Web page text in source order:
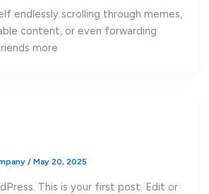
endlessly scrolling through memes,
content, or even forwarding
more
/ May 20, 2025
This is your first post. Edit or